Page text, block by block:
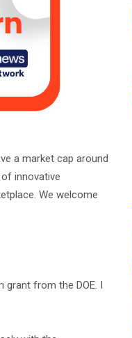
a market cap around
innovative
We welcome
grant from the DOE. I